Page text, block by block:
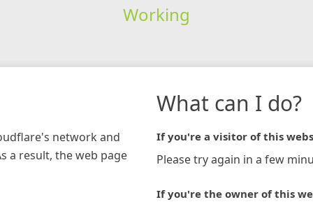
Working
network and
a result, the web page
What can I do?
If you're a visitor of this
Please try again in a few
If you're the owner of this